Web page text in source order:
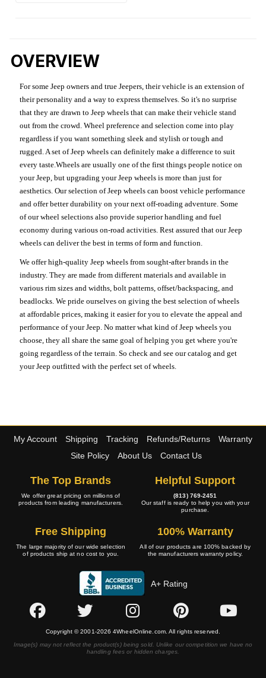
OVERVIEW
For some Jeep owners and true Jeepers, their vehicle is an extension of
their personality and a way to express themselves. So it's no surprise
that they are drawn to Jeep wheels that can make their vehicle stand
out from the crowd. Wheel preference and selection come into play
regardless if you want something sleek and stylish or tough and
rugged. A set of Jeep wheels can definitely make a difference to suit
every taste.Wheels are usually one of the first things people notice on
your Jeep, but upgrading your Jeep wheels is more than just for
aesthetics. Our selection of Jeep wheels can boost vehicle performance
and offer better durability on your next off-roading adventure. Some
of our wheel selections also provide superior handling and fuel
economy during various on-road activities. Rest assured that our Jeep
wheels can deliver the best in terms of form and function.
We offer high-quality Jeep wheels from sought-after brands in the
industry. They are made from different materials and available in
various rim sizes and widths, bolt patterns, offset/backspacing, and
beadlocks. We pride ourselves on giving the best selection of wheels
at affordable prices, making it easier for you to elevate the appeal and
performance of your Jeep. No matter what kind of Jeep wheels you
choose, they all share the same goal of helping you get where you're
going regardless of the terrain. So check and see our catalog and get
your Jeep outfitted with the perfect set of wheels.
My Account Shipping Tracking Refunds/Returns
Warranty
Site Policy
About Us Contact Us
The Top Brands
We offer great pricing on millions of
products from leading manufacturers.
Helpful Support
(813) 769-2451
Our staff is ready to help you with your
purchase.
Free Shipping
The large majority of our wide selection
of products ship at no cost to you.
100% Warranty
All of our products are 100% backed by
the manufacturers warranty policy.
A+ Rating
Copyright © 2001-2026 4WheelOnline.com. All rights reserved.
Image(s) may not reflect the product(s) being sold. Unlike our competition we have no
handling fees or hidden charges.